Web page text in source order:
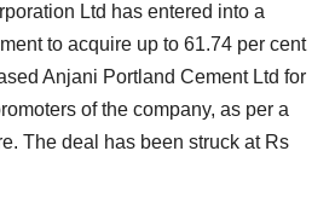
Ltd has entered into a
to acquire up to 61.74 per cent
Anjani Portland Cement Ltd for
of the company, as per a
The deal has been struck at Rs